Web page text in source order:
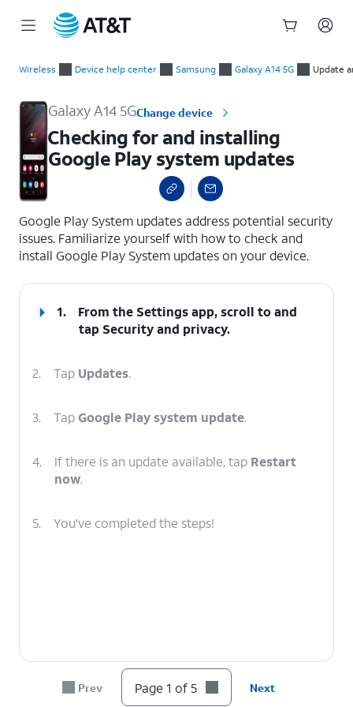
Wireless Device help center Samsung Galaxy A14 5G Update
Galaxy A14 5GChange device
Checking for and installing
Google Play system updates
Google Play System updates address potential security
issues. Familiarize yourself with how to check and
install Google Play System updates on your device.
1.
From the Settings app, scroll to and
tap Security and privacy.
2. Tap Updates.
3. TapGoogle Play system update.
4. If there is an update available, tap Restart
now.
5. You've completed the steps!
Prev Page 1 of 5 Next